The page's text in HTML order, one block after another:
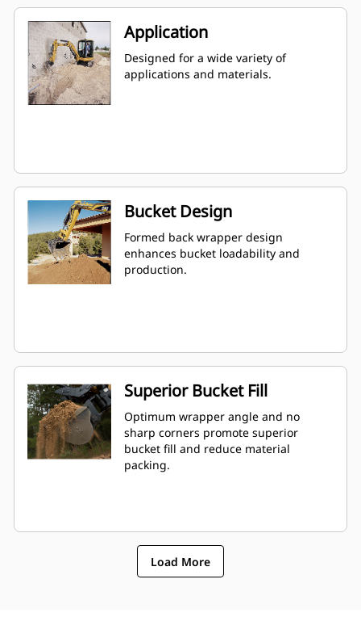
Application
Designed for a wide variety of
applications and materials.
Bucket Design
Formed back wrapper design
enhances bucket loadability and
production.
Superior Bucket Fill
Optimum wrapper angle and no
sharp corners promote superior
bucket fill and reduce material
packing.
Load More